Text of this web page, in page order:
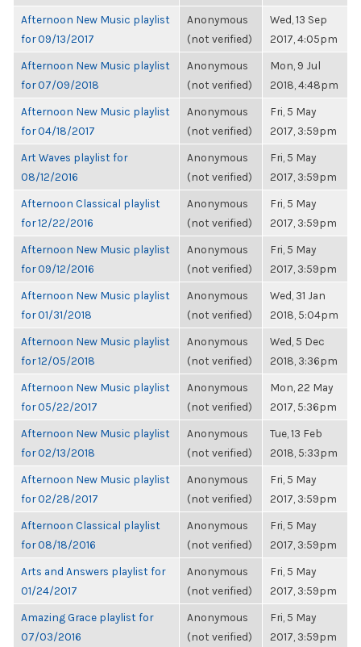
Afternoon New Music playlist
for 09/13/2017
Anonymous
(not verified)
Wed, 13 Sep
2017, 4:05pm
Afternoon New Music playlist
for 07/09/2018
Anonymous
(not verified)
Mon, 9 Jul
2018, 4:48pm
Afternoon New Music playlist
for 04/18/2017
Anonymous
(not verified)
Fri, 5 May
2017, 3:59pm
Art Waves playlist for
08/12/2016
Anonymous
(not verified)
Fri, 5 May
2017, 3:59pm
Afternoon Classical playlist
for 12/22/2016
Anonymous
(not verified)
Fri, 5 May
2017, 3:59pm
Afternoon New Music playlist
for 09/12/2016
Anonymous
(not verified)
Fri, 5 May
2017, 3:59pm
Afternoon New Music playlist
for 01/31/2018
Anonymous
(not verified)
Wed, 31 Jan
2018, 5:04pm
Afternoon New Music playlist
for 12/05/2018
Anonymous
(not verified)
Wed, 5 Dec
2018, 3:36pm
Afternoon New Music playlist
for 05/22/2017
Anonymous
(not verified)
Mon, 22 May
2017, 5:36pm
Afternoon New Music playlist
for 02/13/2018
Anonymous
(not verified)
Tue, 13 Feb
2018, 5:33pm
Afternoon New Music playlist
for 02/28/2017
Anonymous
(not verified)
Fri, 5 May
2017, 3:59pm
Afternoon Classical playlist
for 08/18/2016
Anonymous
(not verified)
Fri, 5 May
2017, 3:59pm
Arts and Answers playlist for
01/24/2017
Anonymous
(not verified)
Fri, 5 May
2017, 3:59pm
Amazing Grace playlist for
07/03/2016
Anonymous
(not verified)
Fri, 5 May
2017, 3:59pm